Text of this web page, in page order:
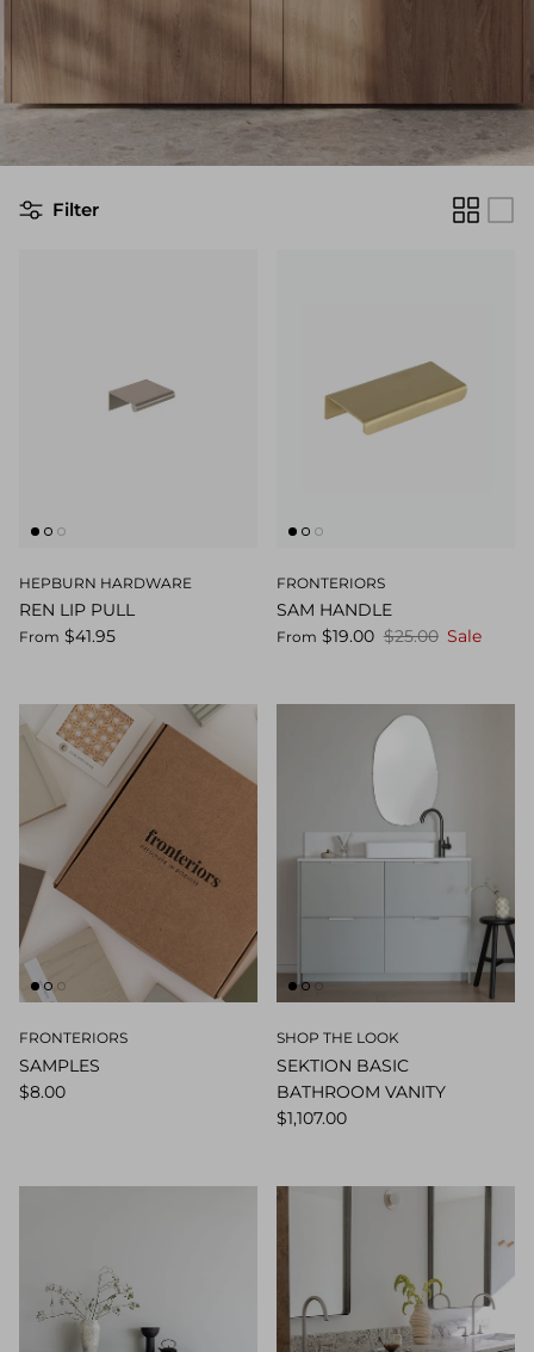
Filter
HEPBURN HARDWARE
REN LIP PULL
From $41.95
FRONTERIORS
SAM HANDLE
From $19.00 $25.00 Sale
FRONTERIORS
SAMPLES
$8.00
SHOP THE LOOK
SEKTION BASIC
BATHROOM VANITY
$1,107.00